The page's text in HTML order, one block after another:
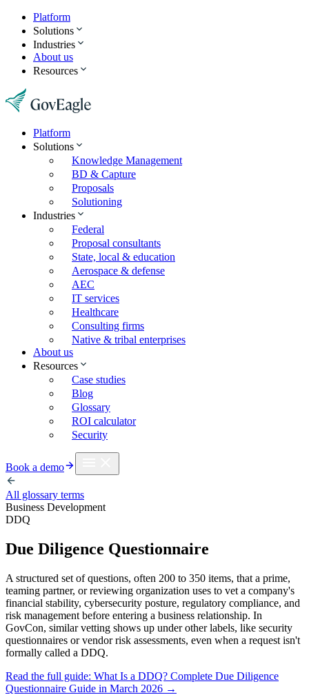
Platform
Solutions
Industries
About us
Resources
Platform
Solutions
Knowledge Management
BD & Capture
Proposals
Solutioning
Industries
Federal
Proposal consultants
State, local & education
Aerospace & defense
AEC
IT services
Healthcare
Consulting firms
Native & tribal enterprises
About us
Resources
Case studies
Blog
Glossary
ROI calculator
Security
Book a demo
All glossary terms
Business Development
DDQ
Due Diligence Questionnaire
A structured set of questions, often 200 to 350 items, that a prime,
teaming partner, or reviewing organization uses to vet a company's
financial stability, cybersecurity posture, regulatory compliance, and
risk management before entering a business relationship. In
GovCon, similar vetting shows up under other labels, like security
questionnaires or vendor risk assessments, even when a request isn't
formally called a DDQ.
Read the full guide: What Is a DDQ? Complete Due Diligence
Questionnaire Guide in March 2026 →